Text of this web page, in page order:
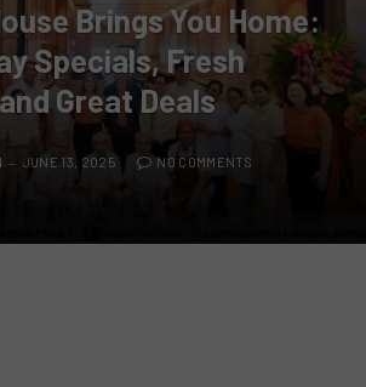
Brings You Home:
Specials, Fresh
Great Deals
JUNE 13, 2025 NO COMMENTS